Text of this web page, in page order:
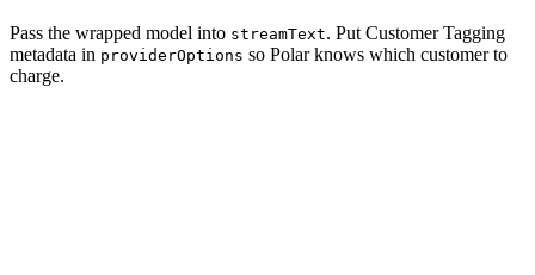
Pass the wrapped model into streamText. Put Customer Tagging
metadata in providerOptions so Polar knows which customer to
charge.